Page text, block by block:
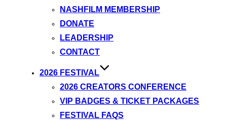
NASHFILM MEMBERSHIP
DONATE
LEADERSHIP
CONTACT
2026 FESTIVAL
2026 CREATORS CONFERENCE
VIP BADGES & TICKET PACKAGES
FESTIVAL FAQS